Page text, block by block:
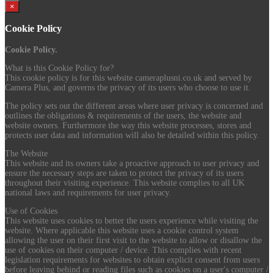
×
Cookie Policy
Cookie Policy.
What is this Cookie Policy for?
This cookie policy is for this website cameraplusni.co.uk and served by
Camera Plus, and governs the privacy of its users who choose to use it.
The policy sets out the different areas where user privacy is concerned and
outlines the obligations & requirements of the users, the website and
website owners. Furthermore the way this website processes, stores and
protects user data and information will also be detailed within this policy.
The Website
This website and its owners take a proactive approach to user privacy and
ensure the necessary steps are taken to protect the privacy of its users
throughout their visiting experience. This website complies to all UK
national laws and requirements for user privacy.
Use of Cookies
This website uses cookies to better the users experience while visiting the
website. Where applicable this website uses a cookie control system
allowing the user on their first visit to the website to allow or disallow the
use of cookies on their computer / device. This complies with recent
legislation requirements for websites to obtain explicit consent from users
before leaving behind or reading files such as cookies on a user's computer /